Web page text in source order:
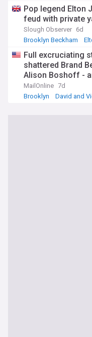
Pop legend Elton
feud with private
Slough Observer 6d
Brooklyn Beckham
Full excruciating
shattered Brand
Alison Boshoff -
felt like a 'crime
MailOnline 7d
Brooklyn
David and